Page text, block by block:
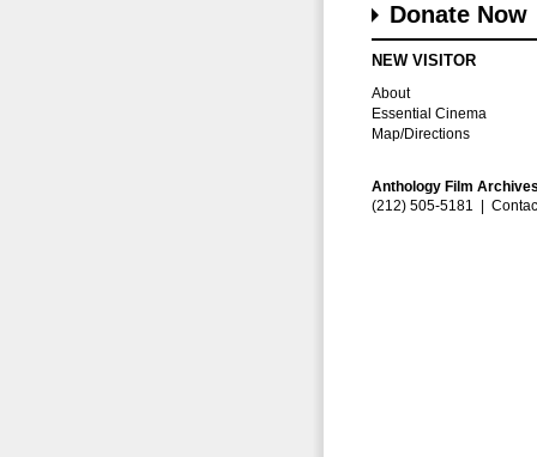
Donate Now
NEW VISITOR
About
Essential Cinema
Map/Directions
Anthology Film
(212) 505-5181 |